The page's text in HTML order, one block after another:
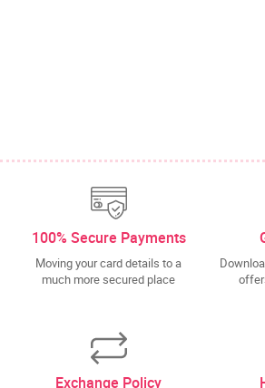
100% Secure Payments
Moving your card details to a
much more secured place
Exchange Policy